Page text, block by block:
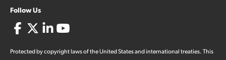
Follow Us
Protected by copyright laws of the United States and international treaties. This